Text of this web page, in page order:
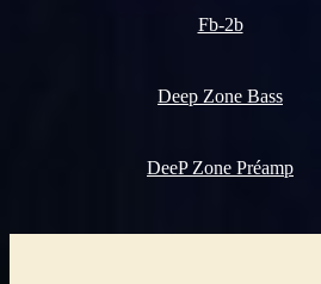
Fb-2b
Deep Zone Bass
DeeP Zone Préamp